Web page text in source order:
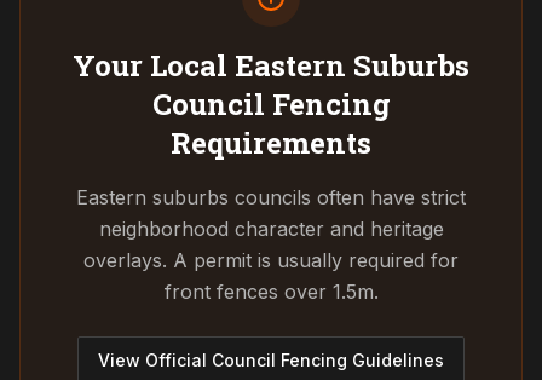
Your Local Eastern Suburbs
Council Fencing
Requirements
Eastern suburbs councils often have strict
neighborhood character and heritage
overlays. A permit is usually required for
front fences over 1.5m.
View Official Council Fencing Guidelines